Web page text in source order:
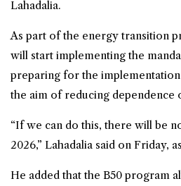
Lahadalia.
As part of the energy transition
will start implementing the
preparing for the
the aim of reducing dependence
“If we can do this, there will be
2026,” Lahadalia said on Friday,
He added that the B50 program